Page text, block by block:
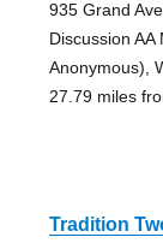
935 Grand
Discussion
Anonymous),
27.79 miles
Tradition